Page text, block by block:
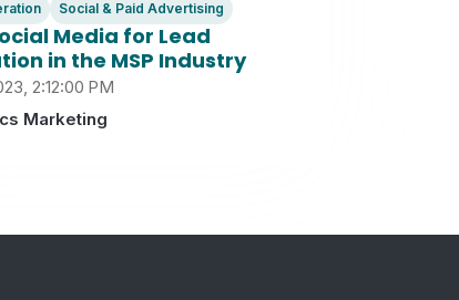
Social & Paid Advertising
Media for Lead
in the MSP Industry
2:12:00 PM
Marketing